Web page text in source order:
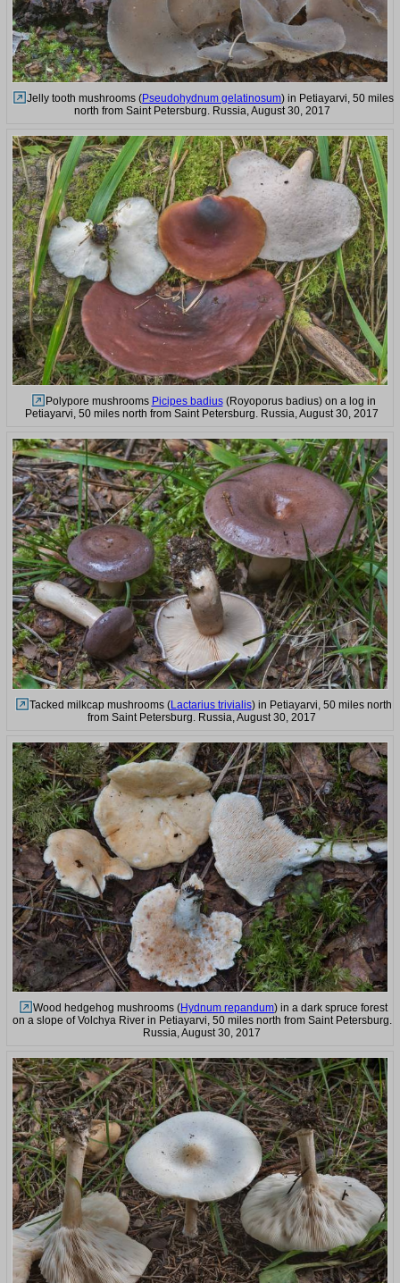
Jelly tooth mushrooms (Pseudohydnum gelatinosum) in Petiayarvi, 50 miles
north from Saint Petersburg. Russia, August 30, 2017
Polypore mushrooms Picipes badius(Royoporus badius) on a log in
Petiayarvi, 50 miles north from Saint Petersburg. Russia, August 30, 2017
Tacked milkcap mushrooms (Lactarius trivialis) in Petiayarvi, 50 miles north
from Saint Petersburg. Russia, August 30, 2017
Wood hedgehog mushrooms (Hydnum repandum) in a dark spruce forest
on a slope of Volchya River in Petiayarvi, 50 miles north from Saint Petersburg.
Russia, August 30, 2017